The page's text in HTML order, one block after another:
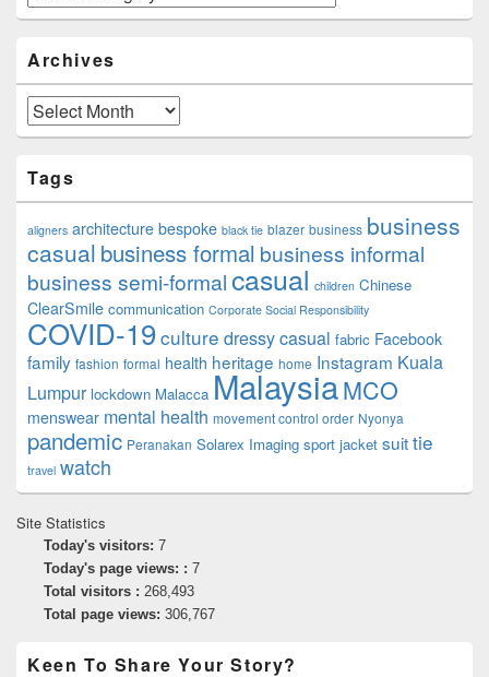
Archives
Archives
Tags
aligners architecture bespoke black tie blazer business business
casual business formal business informal
business semi-formalcasual children Chinese
ClearSmile communication Corporate Social Responsibility
COVID-19culture dressy casual fabric Facebook
family fashion formal health heritage home Instagram Kuala
Lumpur lockdown Malacca MalaysiaMCO
menswear mental health movement control order Nyonya
pandemic Peranakan Solarex Imaging sport jacket suittie
travel watch
Site Statistics
Today's visitors: 7
Today's page views: : 7
Total visitors : 268,493
Total page views: 306,767
Keen To Share Your Story?